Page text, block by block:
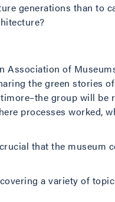
generations than to
Association of
the green stories
group will be
processes worked,
crucial that the museum
a variety of